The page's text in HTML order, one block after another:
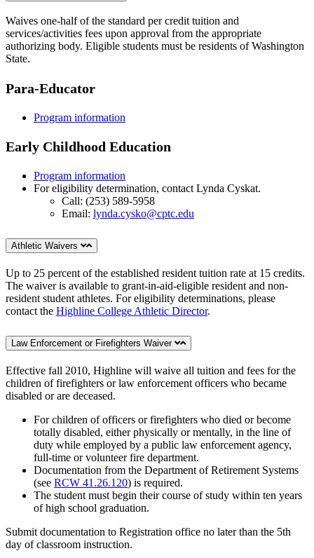
Waives one-half of the standard per credit tuition and
services/activities fees upon approval from the appropriate
authorizing body. Eligible students must be residents of Washington
State.
Para-Educator
Program information
Early Childhood Education
Program information
For eligibility determination, contact Lynda Cyskat.
Call: (253) 589-5958
Email: lynda.cysko@cptc.edu
Athletic Waivers
Up to 25 percent of the established resident tuition rate at 15 credits.
The waiver is available to grant-in-aid-eligible resident and non-
resident student athletes. For eligibility determinations, please
contact the Highline College Athletic Director.
Law Enforcement or Firefighters Waiver
Effective fall 2010, Highline will waive all tuition and fees for the
children of firefighters or law enforcement officers who became
disabled or are deceased.
For children of officers or firefighters who died or become
totally disabled, either physically or mentally, in the line of
duty while employed by a public law enforcement agency,
full-time or volunteer fire department.
Documentation from the Department of Retirement Systems
(see RCW 41.26.120) is required.
The student must begin their course of study within ten years
of high school graduation.
Submit documentation to Registration office no later than the 5th
day of classroom instruction.